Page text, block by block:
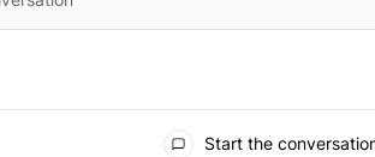
Start the